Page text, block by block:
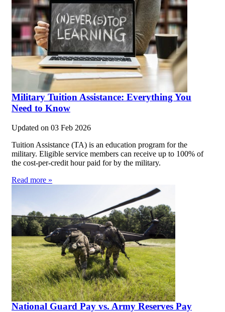
Military Tuition Assistance: Everything You
Need to Know
Updated on 03 Feb 2026
Tuition Assistance (TA) is an education program for the
military. Eligible service members can receive up to 100% of
the cost-per-credit hour paid for by the military.
Read more »
National Guard Pay vs. Army Reserves Pay